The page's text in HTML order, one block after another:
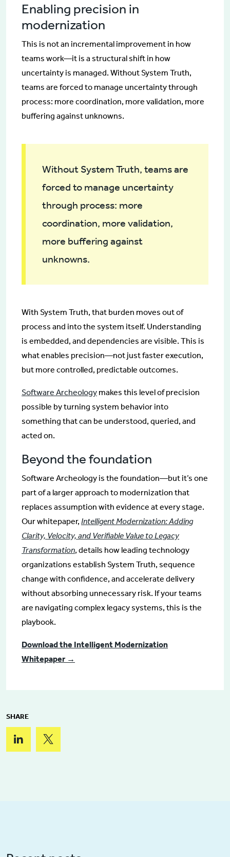
Enabling precision in
modernization
This is not an incremental improvement in how
teams work—it is a structural shift in how
uncertainty is managed. Without System Truth,
teams are forced to manage uncertainty through
process: more coordination, more validation, more
buffering against unknowns.
Without System Truth, teams are
forced to manage uncertainty
through process: more
coordination, more validation,
more buffering against
unknowns.
With System Truth, that burden moves out of
process and into the system itself. Understanding
is embedded, and dependencies are visible. This is
what enables precision—not just faster execution,
but more controlled, predictable outcomes.
Software Archeology makes this level of precision
possible by turning system behavior into
something that can be understood, queried, and
acted on.
Beyond the foundation
Software Archeology is the foundation—but it’s one
part of a larger approach to modernization that
replaces assumption with evidence at every stage.
Our whitepaper, Intelligent Modernization: Adding
Clarity, Velocity, and Verifiable Value to Legacy
Transformation, details how leading technology
organizations establish System Truth, sequence
change with confidence, and accelerate delivery
without absorbing unnecessary risk. If your teams
are navigating complex legacy systems, this is the
playbook.
Download the Intelligent Modernization
Whitepaper →
SHARE